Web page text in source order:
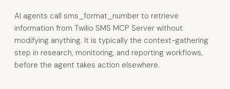
AI agents call sms_format_number to retrieve
information from Twilio SMS MCP Server without
modifying anything. It is typically the context-gathering
step in research, monitoring, and reporting workflows,
before the agent takes action elsewhere.